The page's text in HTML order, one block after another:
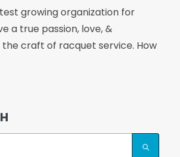
growing organization for
a true passion, love, &
craft of racquet service. How